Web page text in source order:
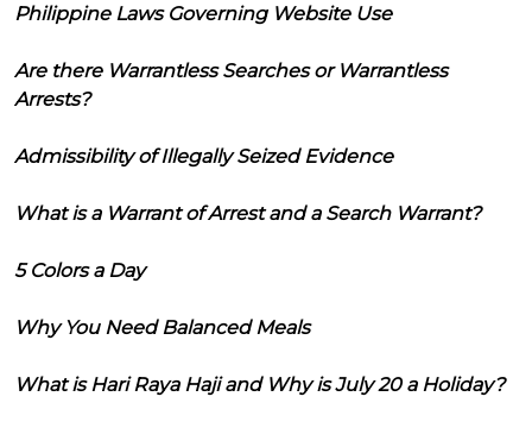
Philippine Laws Governing Website Use
Are there Warrantless Searches or Warrantless
Arrests?
Admissibility of Illegally Seized Evidence
What is a Warrant of Arrest and a Search Warrant?
5 Colors a Day
Why You Need Balanced Meals
What is Hari Raya Haji and Why is July 20 a Holiday?